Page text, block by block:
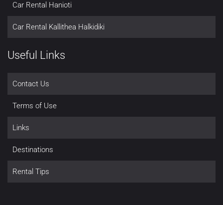
Car Rental Hanioti
Car Rental Kallithea Halkidiki
Useful Links
Contact Us
Terms of Use
Links
Destinations
Rental Tips